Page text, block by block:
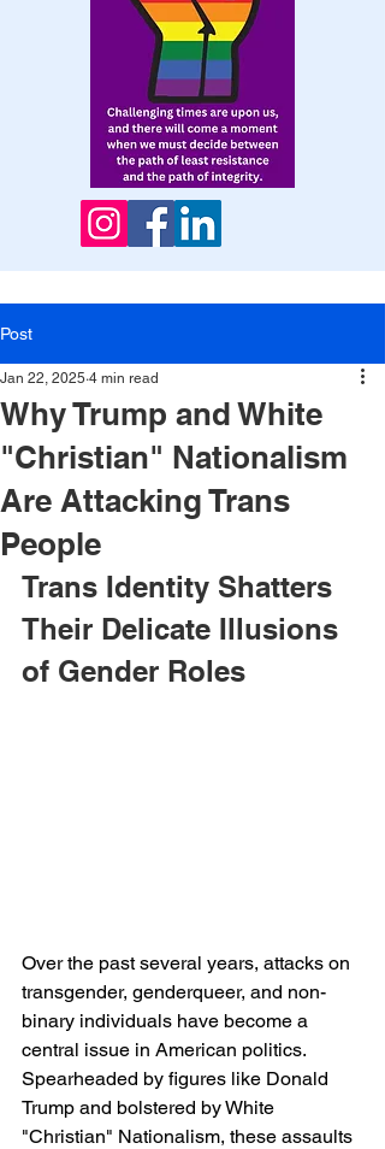
Post
Why Trump and White
"Christian" Nationalism
Are Attacking Trans
People
Jan 22, 2025 4 min read
Trans Identity Shatters
Their Delicate Illusions
of Gender Roles
Over the past several years, attacks on
transgender, genderqueer, and non-
binary individuals have become a
central issue in American politics.
Spearheaded by figures like Donald
Trump and bolstered by White
"Christian" Nationalism, these assaults